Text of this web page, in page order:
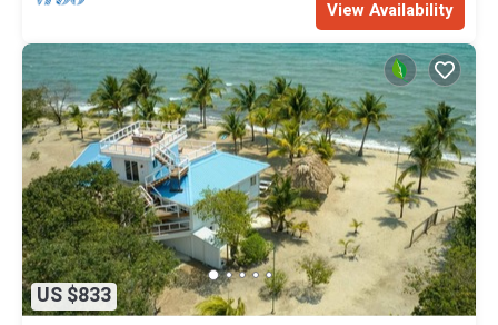
View Availability
US $833